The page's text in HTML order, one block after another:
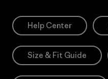
Help Center
Size & Fit Guide